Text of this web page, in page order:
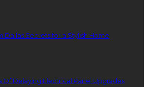
Dallas Secrets for a Stylish Home
Of Delaying Electrical Panel Upgrades